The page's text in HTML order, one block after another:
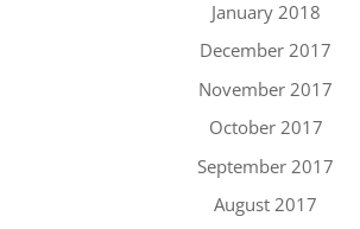
January 2018
December 2017
November 2017
October 2017
September 2017
August 2017